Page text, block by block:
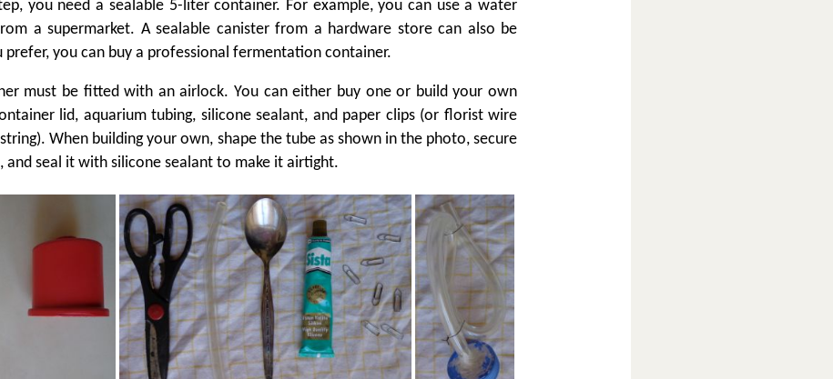
you need a sealable 5-liter container. For example, you can use a water
a supermarket. A sealable canister from a hardware store can also be
prefer, you can buy a professional fermentation container.
must be fitted with an airlock. You can either buy one or build your own
lid, aquarium tubing, silicone sealant, and paper clips (or florist wire
When building your own, shape the tube as shown in the photo, secure
and seal it with silicone sealant to make it airtight.